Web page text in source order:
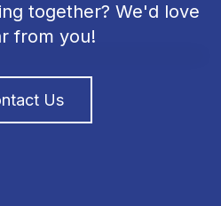
together? We'd love
from you!
Us